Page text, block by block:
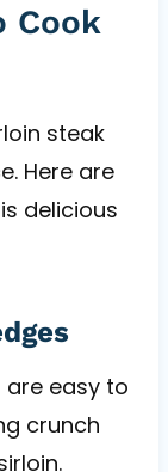
Cook
steak
Here are
delicious
easy to
crunch